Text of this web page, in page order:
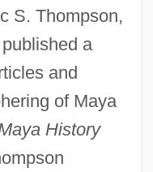
S. Thompson,
a
and
of Maya
History